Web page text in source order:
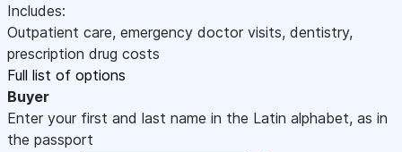
Includes:
Outpatient care, emergency doctor visits, dentistry,
prescription drug costs
Full list of options
Buyer
Enter your first and last name in the Latin alphabet, as in
the passport